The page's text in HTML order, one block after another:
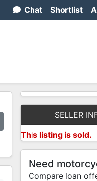
Chat Shortlist
SELLER
This listing is sold.
Need
Compare loan